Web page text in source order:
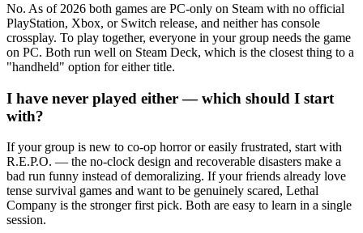
No. As of 2026 both games are PC-only on Steam with no official
PlayStation, Xbox, or Switch release, and neither has console
crossplay. To play together, everyone in your group needs the game
on PC. Both run well on Steam Deck, which is the closest thing to a
"handheld" option for either title.
I have never played either — which should I start
with?
If your group is new to co-op horror or easily frustrated, start with
R.E.P.O. — the no-clock design and recoverable disasters make a
bad run funny instead of demoralizing. If your friends already love
tense survival games and want to be genuinely scared, Lethal
Company is the stronger first pick. Both are easy to learn in a single
session.